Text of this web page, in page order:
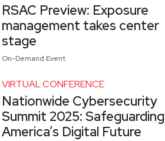
RSAC Preview: Exposure
management takes center
stage
On-Demand Event
VIRTUAL CONFERENCE
Nationwide Cybersecurity
Summit 2025: Safeguarding
America’s Digital Future